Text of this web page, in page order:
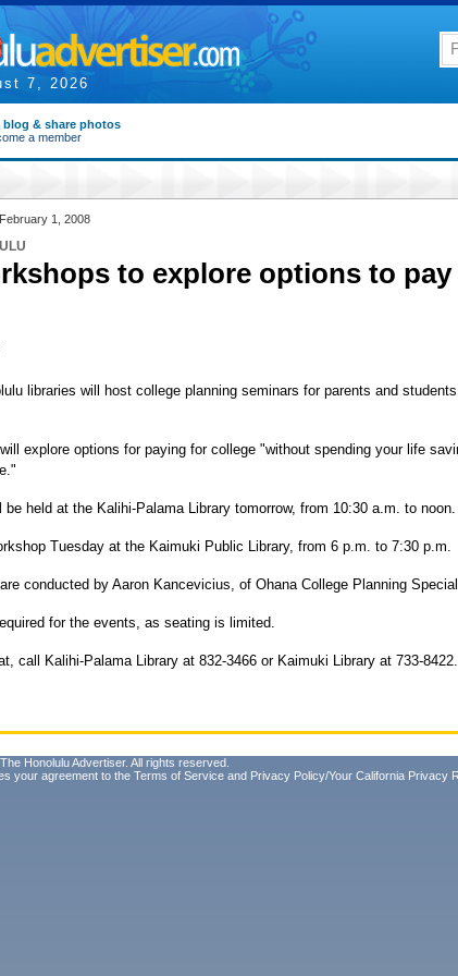
7, 2026
blog & share photos
a member
1, 2008
to explore options to
libraries will host college planning seminars for parents and
explore options for paying for college "without spending your life
be held at the Kalihi-Palama Library tomorrow, from 10:30 a.m. to noon.
Tuesday at the Kaimuki Public Library, from 6 p.m. to 7:30 p.m.
conducted by Aaron Kancevicius, of Ohana College Planning
for the events, as seating is limited.
call Kalihi-Palama Library at 832-3466 or Kaimuki Library at 733-8422.
Honolulu Advertiser. All rights reserved.
your agreement to the Terms of Service and Privacy Policy/Your California Privacy